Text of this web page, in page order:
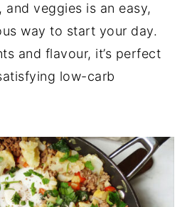
and veggies is an easy,
way to start your day.
and flavour, it’s perfect
low-carb